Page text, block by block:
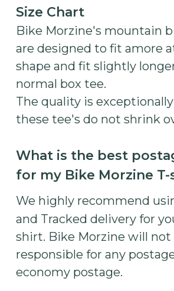
Size Chart
Bike Morzine's mountain
are designed to fit amore
shape and fit slightly
normal box tee.
The quality is
these tee's do not shrink
What is the best
for my Bike Morzine
We highly recommend
and Tracked delivery for
shirt. Bike Morzine will not
responsible for any
economy postage.